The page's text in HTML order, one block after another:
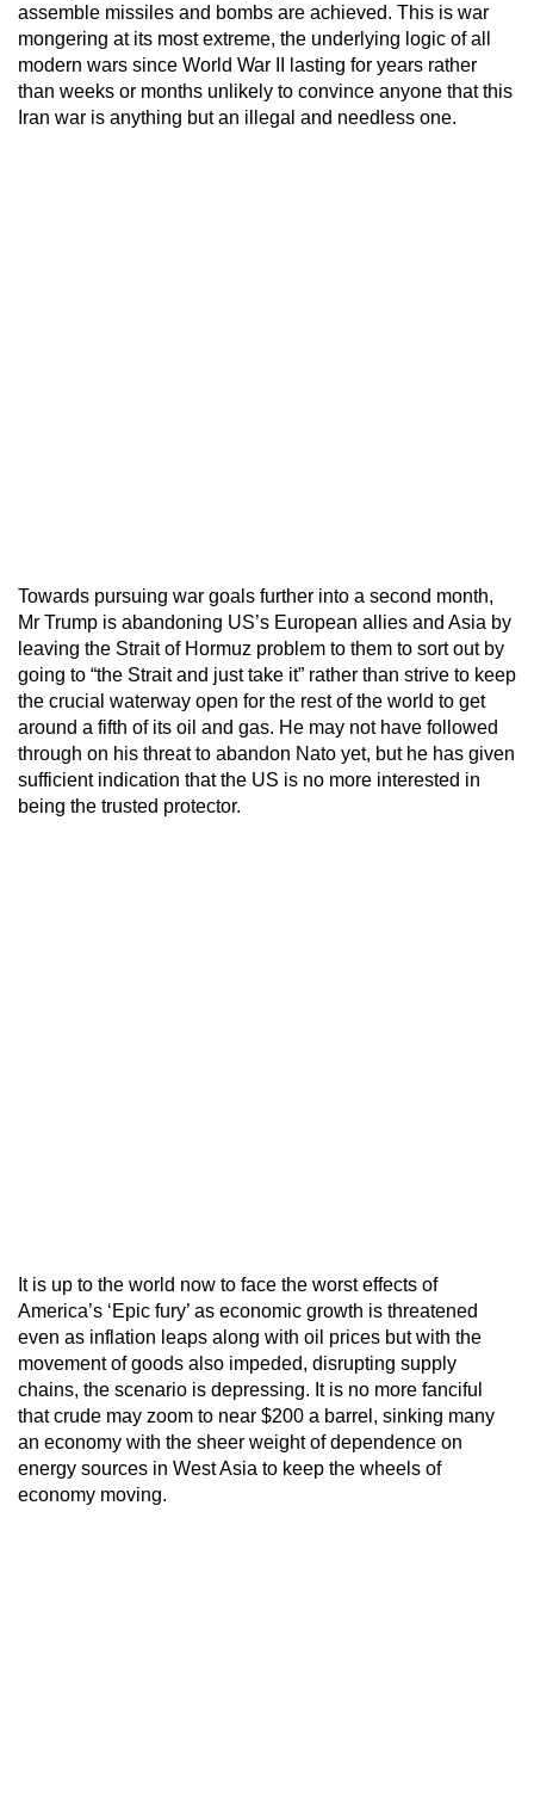
assemble missiles and bombs are achieved. This is war
mongering at its most extreme, the underlying logic of all
modern wars since World War II lasting for years rather
than weeks or months unlikely to convince anyone that this
Iran war is anything but an illegal and needless one.
Towards pursuing war goals further into a second month,
Mr Trump is abandoning US’s European allies and Asia by
leaving the Strait of Hormuz problem to them to sort out by
going to “the Strait and just take it” rather than strive to keep
the crucial waterway open for the rest of the world to get
around a fifth of its oil and gas. He may not have followed
through on his threat to abandon Nato yet, but he has given
sufficient indication that the US is no more interested in
being the trusted protector.
It is up to the world now to face the worst effects of
America’s ‘Epic fury’ as economic growth is threatened
even as inflation leaps along with oil prices but with the
movement of goods also impeded, disrupting supply
chains, the scenario is depressing. It is no more fanciful
that crude may zoom to near $200 a barrel, sinking many
an economy with the sheer weight of dependence on
energy sources in West Asia to keep the wheels of
economy moving.